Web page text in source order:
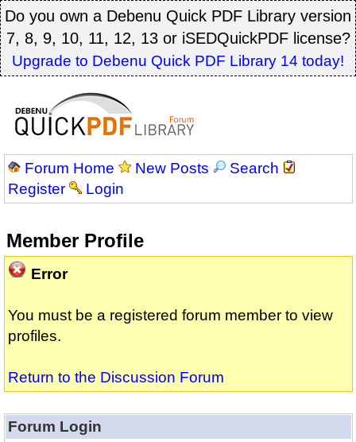
Do you own a Debenu Quick PDF Library version
7, 8, 9, 10, 11, 12, 13 or iSEDQuickPDF license?
Upgrade to Debenu Quick PDF Library 14 today!
Forum Home New Posts
Search
Register
Login
Member Profile
Error
You must be a registered forum member to view
profiles.
Return to the Discussion Forum
Forum Login